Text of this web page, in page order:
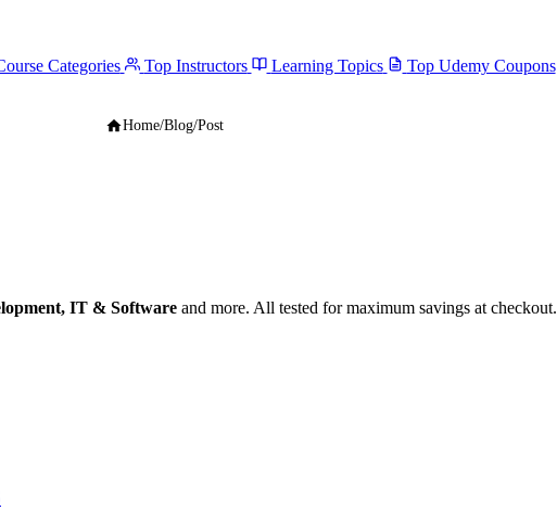
Categories Top Instructors Learning Topics Top Udemy Coupons
Home/Blog/Post
IT & Software and more. All tested for maximum savings at checkout.